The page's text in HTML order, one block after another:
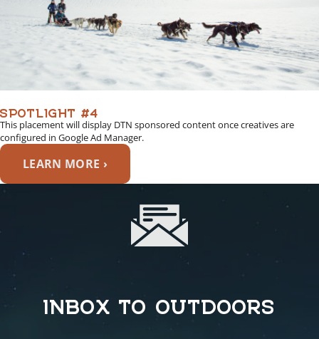
SPOTLIGHT #4
This placement will display DTN sponsored content once creatives are
configured in Google Ad Manager.
LEARN MORE ›
INBOX TO OUTDOORS